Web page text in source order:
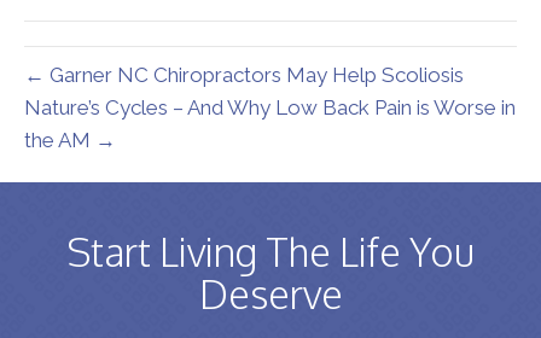
← Garner NC Chiropractors May Help Scoliosis
Nature’s Cycles – And Why Low Back Pain is Worse in
the AM →
Start Living The Life You
Deserve